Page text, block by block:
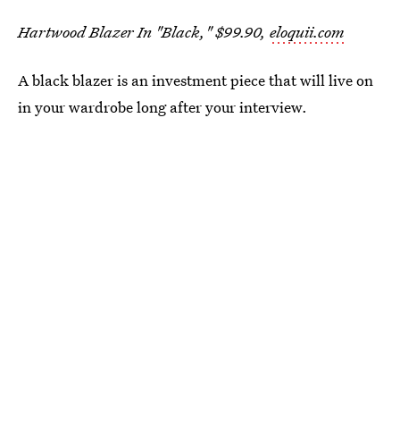
Hartwood Blazer In "Black," $99.90, eloquii.com
A black blazer is an investment piece that will live on
in your wardrobe long after your interview.